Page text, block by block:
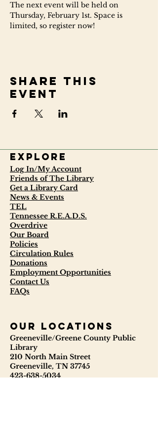
The next event will be held on
Thursday, February 1st. Space is
limited, so register now!
Share this
event
Explore
Log In/My Account
Friends of The Library
Get a Library Card
News & Events
TEL
Tennessee R.E.A.D.S.
Overdrive
Our Board
Policies
Circulation Rules
Donations
Employment Opportunities
Contact Us
FAQs
our locations
Greeneville/Greene County Public
Library
210 North Main Street
Greeneville, TN 37745
423-638-5034